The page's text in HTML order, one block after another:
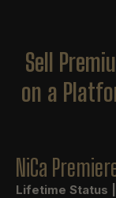
Sell
on a
NiCa
Lifetime Status